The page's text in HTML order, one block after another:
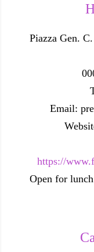
Piazza Gen.
Email:
https://
Open for